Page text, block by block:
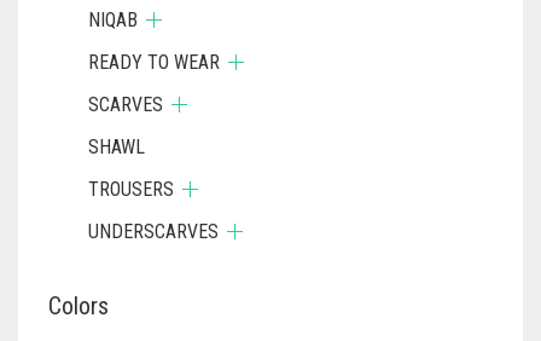
NIQAB
READY TO WEAR
SCARVES
SHAWL
TROUSERS
UNDERSCARVES
Colors